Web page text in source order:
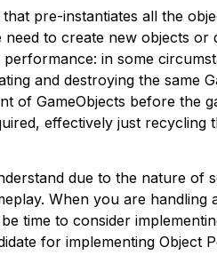
pre-instantiates all the
to create new objects or
in some
and destroying the same
of GameObjects before the
effectively just recycling
due to the nature of
When you are handling
time to consider
for implementing Object